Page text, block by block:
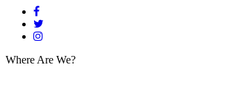
Where Are We?